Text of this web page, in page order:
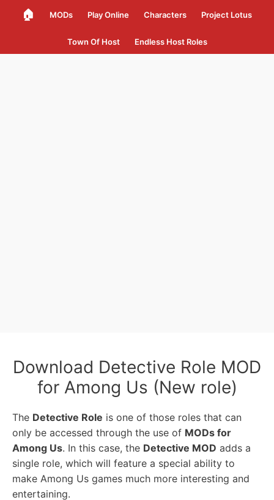
🏠 MODs Play Online Characters Project Lotus
Town Of Host Endless Host Roles
Download Detective Role MOD
for Among Us (New role)
The Detective Role is one of those roles that can
only be accessed through the use of MODs for
Among Us. In this case, the Detective MOD adds a
single role, which will feature a special ability to
make Among Us games much more interesting and
entertaining.